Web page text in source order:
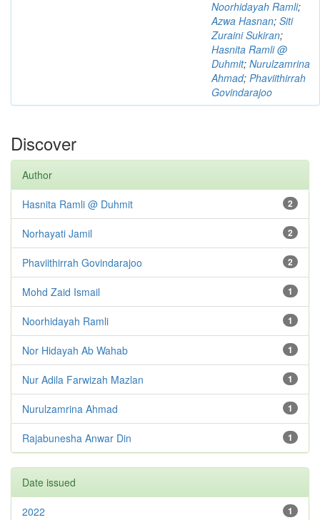
Noorhidayah Ramli;
Azwa Hasnan; Siti
Zuraini Sukiran;
Hasnita Ramli @
Duhmit; Nurulzamrina
Ahmad; Phaviithirrah
Govindarajoo
Discover
Author
2
Hasnita Ramli @ Duhmit
2
Norhayati Jamil
2
Phaviithirrah Govindarajoo
1
Mohd Zaid Ismail
1
Noorhidayah Ramli
1
Nor Hidayah Ab Wahab
1
Nur Adila Farwizah Mazlan
1
Nurulzamrina Ahmad
1
Rajabunesha Anwar Din
Date issued
1
2022